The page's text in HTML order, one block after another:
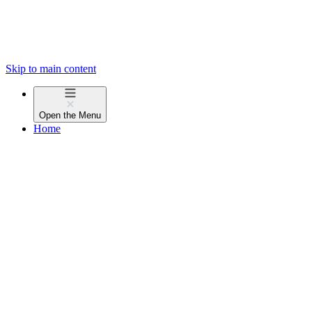
Skip to main content
Open the Menu
Home